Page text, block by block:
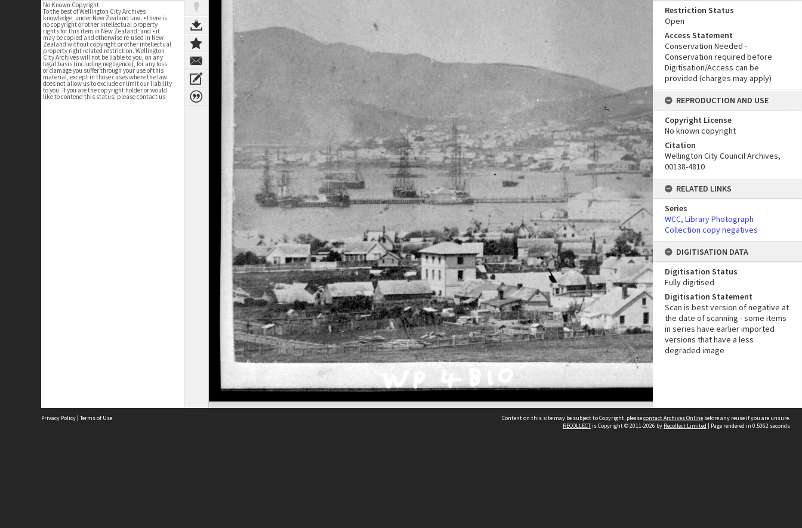
No Known Copyright
To the best of Wellington City Archives
knowledge, under New Zealand law: • there is
no copyright or other intellectual property
rights for this item in New Zealand; and • it
may be copied and otherwise re-used in New
Zealand without copyright or other intellectual
property right related restriction. Wellington
City Archives will not be liable to you, on any
legal basis (including negligence), for any loss
or damage you suffer through your use of this
material, except in those cases where the law
does not allow us to exclude or limit our liability
to you. If you are the copyright holder or would
like to contend this status, please contact us
Restriction Status
Open
Access Statement
Conservation Needed -
Conservation required before
Digitisation/Access can be
provided (charges may apply)
REPRODUCTION AND USE
Copyright License
No known copyright
Citation
Wellington City Council Archives,
00138-4810
RELATED LINKS
Series
WCC, Library Photograph
Collection copy negatives
DIGITISATION DATA
Digitisation Status
Fully digitised
Digitisation Statement
Scan is best version of negative at
the date of scanning - some items
in series have earlier imported
versions that have a less
degraded image
Privacy Policy | Terms of Use Content on this site may be subject to Copyright, pleasecontact Archives Online before any reuse if you are unsure.
RECOLLECTis Copyright © 2011-2026 by Recollect Limited | Page rendered in 0.5062 seconds